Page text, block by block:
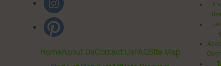
HomeAbout UsContact UsFAQSite Map